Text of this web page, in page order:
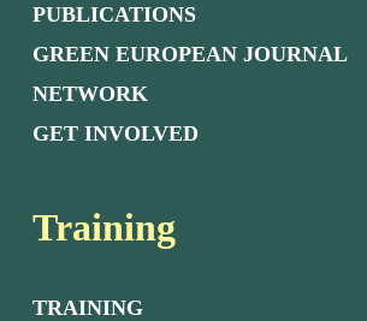
PUBLICATIONS
GREEN EUROPEAN JOURNAL
NETWORK
GET INVOLVED
Training
TRAINING